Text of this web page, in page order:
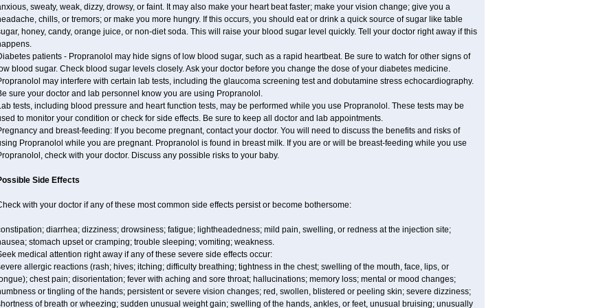
sweaty, weak, dizzy, drowsy, or faint. It may also make your heart beat faster; make your vision change; give you a
chills, or tremors; or make you more hungry. If this occurs, you should eat or drink a quick source of sugar like table
honey, candy, orange juice, or non-diet soda. This will raise your blood sugar level quickly. Tell your doctor right away if this
patients - Propranolol may hide signs of low blood sugar, such as a rapid heartbeat. Be sure to watch for other signs of
blood sugar. Check blood sugar levels closely. Ask your doctor before you change the dose of your diabetes medicine.
may interfere with certain lab tests, including the glaucoma screening test and dobutamine stress echocardiography.
sure your doctor and lab personnel know you are using Propranolol.
tests, including blood pressure and heart function tests, may be performed while you use Propranolol. These tests may be
to monitor your condition or check for side effects. Be sure to keep all doctor and lab appointments.
and breast-feeding: If you become pregnant, contact your doctor. You will need to discuss the benefits and risks of
Propranolol while you are pregnant. Propranolol is found in breast milk. If you are or will be breast-feeding while you use
check with your doctor. Discuss any possible risks to your baby.
Side Effects
with your doctor if any of these most common side effects persist or become bothersome:
diarrhea; dizziness; drowsiness; fatigue; lightheadedness; mild pain, swelling, or redness at the injection site;
stomach upset or cramping; trouble sleeping; vomiting; weakness.
medical attention right away if any of these severe side effects occur:
allergic reactions (rash; hives; itching; difficulty breathing; tightness in the chest; swelling of the mouth, face, lips, or
chest pain; disorientation; fever with aching and sore throat; hallucinations; memory loss; mental or mood changes;
or tingling of the hands; persistent or severe vision changes; red, swollen, blistered or peeling skin; severe dizziness;
of breath or wheezing; sudden unusual weight gain; swelling of the hands, ankles, or feet, unusual bruising; unusually